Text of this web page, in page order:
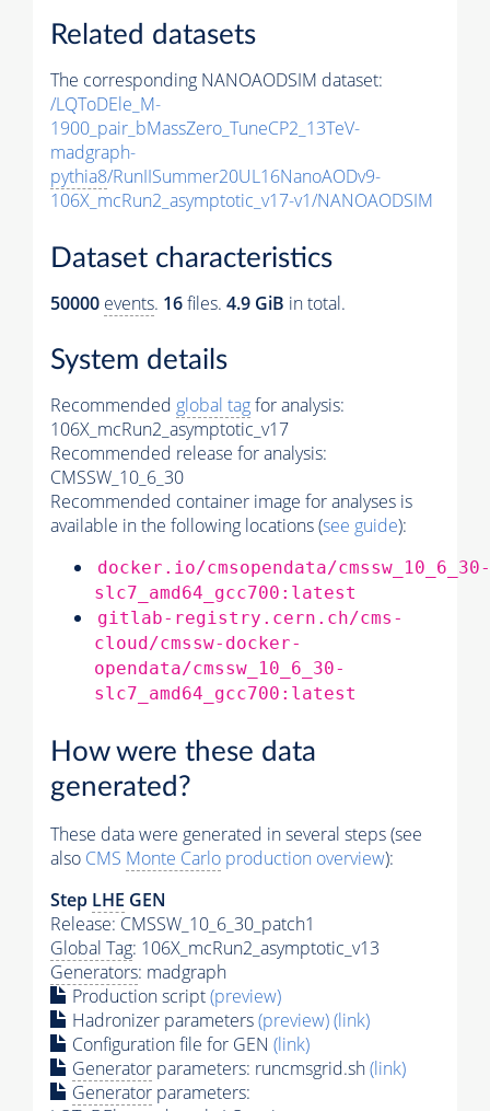
Related datasets
The corresponding NANOAODSIM dataset:
/LQToDEle_M-
1900_pair_bMassZero_TuneCP2_13TeV-
madgraph-
pythia8/RunIISummer20UL16NanoAODv9-
106X_mcRun2_asymptotic_v17-v1/NANOAODSIM
Dataset characteristics
50000 events. 16files. 4.9 GiB in total.
System details
Recommended global tagfor analysis:
106X_mcRun2_asymptotic_v17
Recommended release for analysis:
CMSSW_10_6_30
Recommended container image for analyses is
available in the following locations (see guide):
docker.io/cmsopendata/cmssw_10_6_30-
slc7_amd64_gcc700:latest
gitlab-registry.cern.ch/cms-
cloud/cmssw-docker-
opendata/cmssw_10_6_30-
slc7_amd64_gcc700:latest
How were these data
generated?
These data were generated in several steps (see
also CMS Monte Carlo production overview):
Step LHE GEN
Release: CMSSW_10_6_30_patch1
Global Tag: 106X_mcRun2_asymptotic_v13
Generators: madgraph
Production script(preview)
Hadronizer parameters(preview)(link)
Configuration file for GEN (link)
Generator parameters: runcmsgrid.sh(link)
Generator parameters: